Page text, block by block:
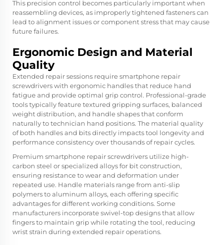
This precision control becomes particularly important when
reassembling devices, as improperly tightened fasteners can
lead to alignment issues or component stress that may cause
future failures.
Ergonomic Design and Material
Quality
Extended repair sessions require smartphone repair
screwdrivers with ergonomic handles that reduce hand
fatigue and provide optimal grip control. Professional-grade
tools typically feature textured gripping surfaces, balanced
weight distribution, and handle shapes that conform
naturally to technician hand positions. The material quality
of both handles and bits directly impacts tool longevity and
performance consistency over thousands of repair cycles.
Premium smartphone repair screwdrivers utilize high-
carbon steel or specialized alloys for bit construction,
ensuring resistance to wear and deformation under
repeated use. Handle materials range from anti-slip
polymers to aluminum alloys, each offering specific
advantages for different working conditions. Some
manufacturers incorporate swivel-top designs that allow
fingers to maintain grip while rotating the tool, reducing
wrist strain during extended repair operations.